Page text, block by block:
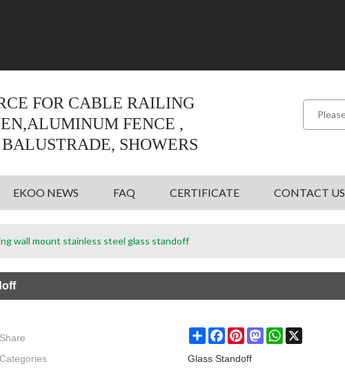
FOR CABLE RAILING
FENCE ,
SHOWERS
EKOO NEWS FAQ CERTIFICATE CONTACT US
wall mount stainless steel glass standoff
Share ShareFacebookPinterestMastodonWhatsApp
Categories
Glass Standoff